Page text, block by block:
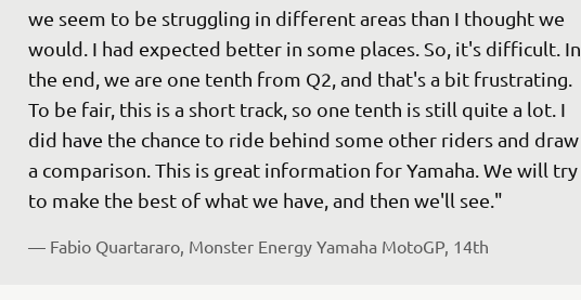
we seem to be struggling in different areas than I thought we
would. I had expected better in some places. So, it's difficult. In
the end, we are one tenth from Q2, and that's a bit frustrating.
To be fair, this is a short track, so one tenth is still quite a lot. I
did have the chance to ride behind some other riders and draw
a comparison. This is great information for Yamaha. We will try
to make the best of what we have, and then we'll see."
— Fabio Quartararo, Monster Energy Yamaha MotoGP, 14th